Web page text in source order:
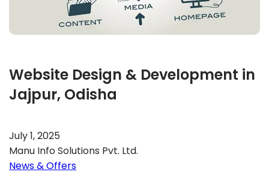
Website Design & Development in
Jajpur, Odisha
July 1, 2025
Manu Info Solutions Pvt. Ltd.
News & Offers